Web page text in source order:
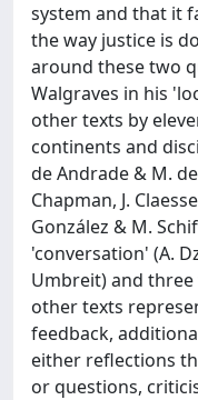
system and that it
the way justice is
around these two
Walgraves in his
other texts by
continents and
de Andrade & M.
Chapman, J.
González & M.
'conversation' (A.
Umbreit) and
other texts
feedback,
either reflections
or questions,